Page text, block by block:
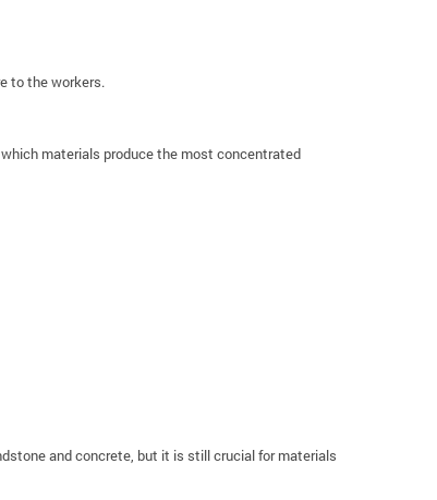
to the workers.
materials produce the most concentrated
and concrete, but it is still crucial for materials